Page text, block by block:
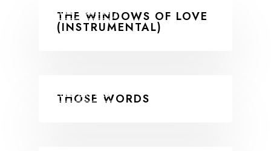
THE EXTRAS
THE WINDOWS OF LOVE
(INSTRUMENTAL)
THE EXTRAS
THOSE WORDS